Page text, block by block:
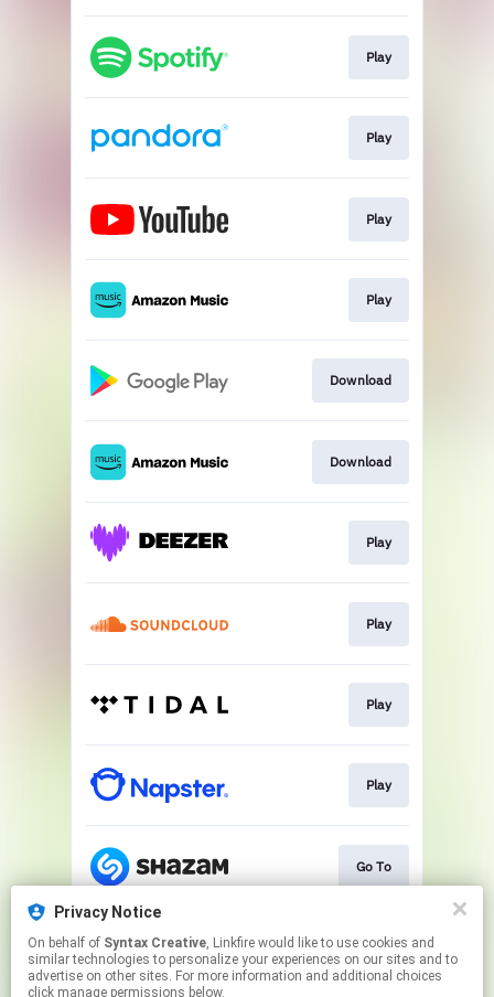
Play
Play
Play
Play
Download
Download
Play
Play
Play
Play
Go To
Watch
Privacy Notice
On behalf of Syntax Creative, Linkfire would like to use cookies and
similar technologies to personalize your experiences on our sites and to
advertise on other sites. For more information and additional choices
click manage permissions below.